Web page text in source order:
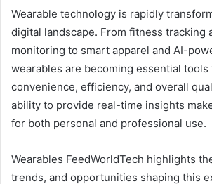
Wearable technology is rapidly
digital landscape. From fitness tracking
monitoring to smart apparel and AI-
wearables are becoming essential tools
convenience, efficiency, and overall
ability to provide real-time insights
for both personal and professional use.
Wearables FeedWorldTech highlights
trends, and opportunities shaping this